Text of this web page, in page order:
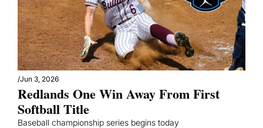
/Jun 3, 2026
Redlands One Win Away From First
Softball Title
Baseball championship series begins today